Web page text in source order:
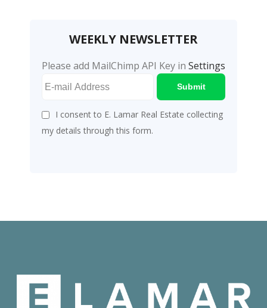
WEEKLY NEWSLETTER
Please add MailChimp API Key in Settings
Submit
I consent to E. Lamar Real Estate collecting
my details through this form.